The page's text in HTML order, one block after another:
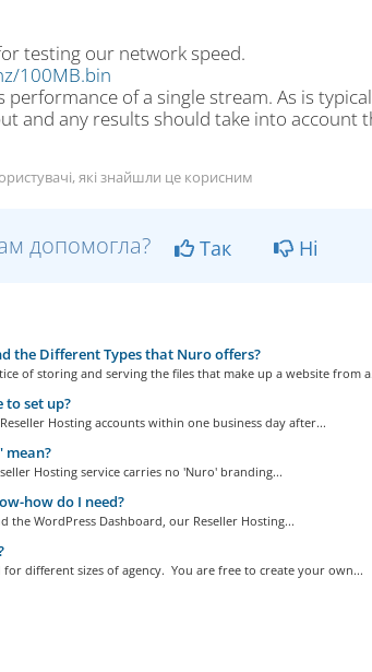
testing our network speed.
100MB.bin
performance of a single stream. As is
and any results should take into account
які знайшли це корисним
допомогла? Так Ні
the Different Types that Nuro offers?
of storing and serving the files that make up a website from
to set up?
Hosting accounts within one business day after...
mean?
Hosting service carries no 'Nuro' branding...
how do I need?
the WordPress Dashboard, our Reseller Hosting...
for different sizes of agency. You are free to create your own...